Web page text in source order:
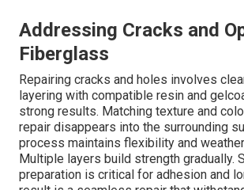
Addressing Cracks and
Fiberglass
Repairing cracks and holes involves
layering with compatible resin and
strong results. Matching texture and
repair disappears into the surrounding
process maintains flexibility and
Multiple layers build strength gradually.
preparation is critical for adhesion and